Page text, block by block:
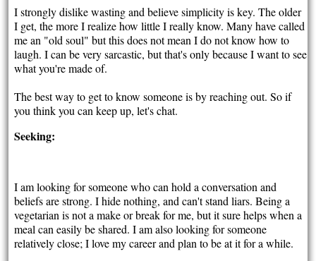
I strongly dislike wasting and believe simplicity is key. The older
I get, the more I realize how little I really know. Many have called
me an "old soul" but this does not mean I do not know how to
laugh. I can be very sarcastic, but that's only because I want to see
what you're made of.
The best way to get to know someone is by reaching out. So if
you think you can keep up, let's chat.
Seeking:
I am looking for someone who can hold a conversation and
beliefs are strong. I hide nothing, and can't stand liars. Being a
vegetarian is not a make or break for me, but it sure helps when a
meal can easily be shared. I am also looking for someone
relatively close; I love my career and plan to be at it for a while.